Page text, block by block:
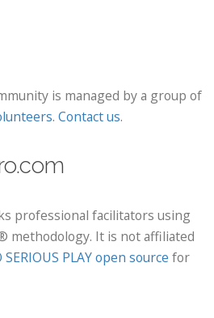
is managed by a group of
. Contact us.
professional facilitators using
methodology. It is not affiliated
SERIOUS PLAY open source for